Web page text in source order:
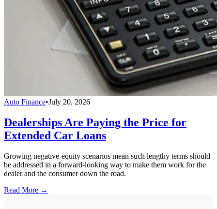
Auto Finance•July 20, 2026
Dealerships Are Paying the Price for
Extended Car Loans
Growing negative-equity scenarios mean such lengthy terms should
be addressed in a forward-looking way to make them work for the
dealer and the consumer down the road.
Read More →